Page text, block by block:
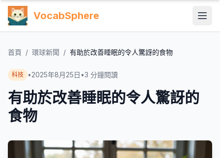
VocabSphere
首頁 / 環球新聞 / 有助於改善睡眠的令人驚訝的食物
科技 •2025年8月25日 •3 分鐘閱讀
有助於改善睡眠的令人驚訝的
食物